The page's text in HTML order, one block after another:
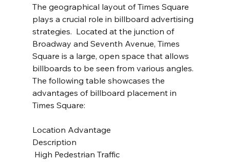
The geographical layout of Times Square
plays a crucial role in billboard advertising
strategies.  Located at the junction of
Broadway and Seventh Avenue, Times
Square is a large, open space that allows
billboards to be seen from various angles.
The following table showcases the
advantages of billboard placement in
Times Square:
Location Advantage
Description
High Pedestrian Traffic